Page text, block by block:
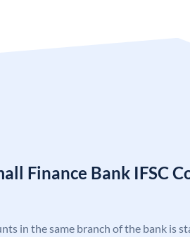
Finance Bank IFSC
in the same branch of the bank is